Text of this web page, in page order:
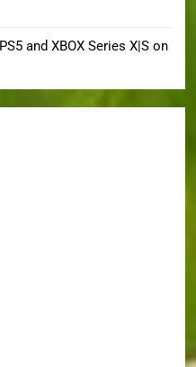
and XBOX Series X|S on